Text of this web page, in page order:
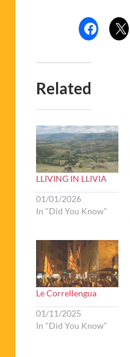
Related
LLIVING IN LLIVIA
01/01/2026
In "Did You Know"
Le Correllengua
01/11/2025
In "Did You Know"